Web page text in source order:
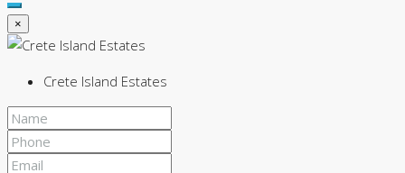
×
Crete Island Estates